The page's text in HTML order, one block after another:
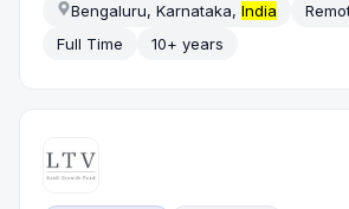
Bengaluru, Karnataka,India
Full Time
10+ years